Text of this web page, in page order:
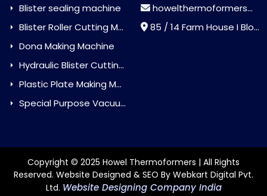
Blister sealing machine
Blister Roller Cutting Machine
Dona Making Machine
Hydraulic Blister Cutting Machine
Plastic Plate Making Machine
Special Purpose Vacuum Forming Machine
howelthermoformers@gmail.com
85 / 14 Farm House I Block Jaitur Badarpur, Badarpur, Delhi, India - 110044
Copyright © 2025 Howel Thermoformers | All Rights
Reserved. Website Designed & SEO By Webkart Digital Pvt.
Ltd. Website Designing Company India